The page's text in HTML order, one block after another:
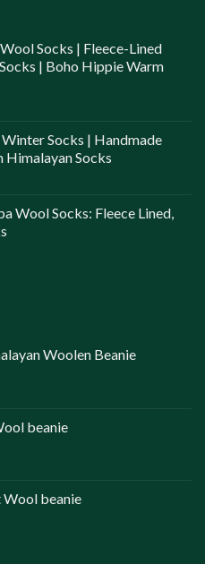
Socks | Fleece-Lined
| Boho Hippie Warm
Socks | Handmade
Himalayan Socks
Wool Socks: Fleece Lined,
Woolen Beanie
beanie
beanie